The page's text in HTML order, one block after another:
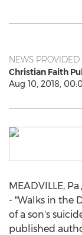
NEWS PROVIDED
Christian Faith
Aug 10, 2018,
MEADVILLE, Pa.,
- "Walks in the
of a son's
published